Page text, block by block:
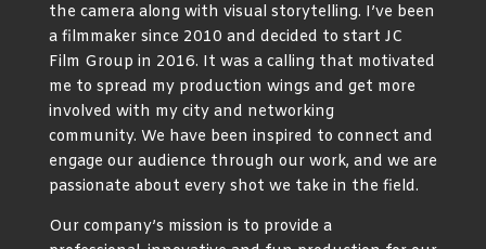
the camera along with visual storytelling. I’ve been
a filmmaker since 2010 and decided to start JC
Film Group in 2016. It was a calling that motivated
me to spread my production wings and get more
involved with my city and networking
community. We have been inspired to connect and
engage our audience through our work, and we are
passionate about every shot we take in the field.
Our company’s mission is to provide a